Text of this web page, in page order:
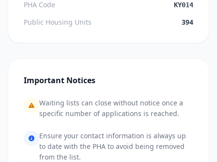
PHA Code
KY014
Public Housing Units 394
Important Notices
Waiting lists can close without notice once a
specific number of applications is reached.
Ensure your contact information is always up
to date with the PHA to avoid being removed
from the list.